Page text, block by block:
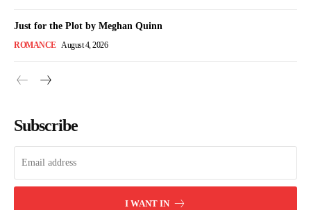
Just for the Plot by Meghan Quinn
ROMANCE August 4, 2026
Subscribe
I WANT IN